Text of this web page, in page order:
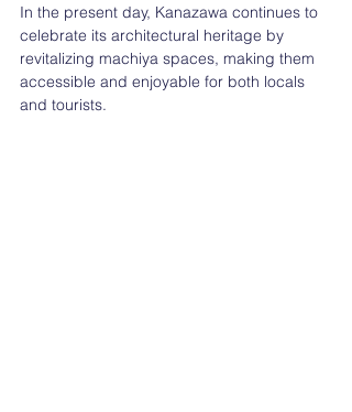
In the present day, Kanazawa continues to
celebrate its architectural heritage by
revitalizing machiya spaces, making them
accessible and enjoyable for both locals
and tourists.